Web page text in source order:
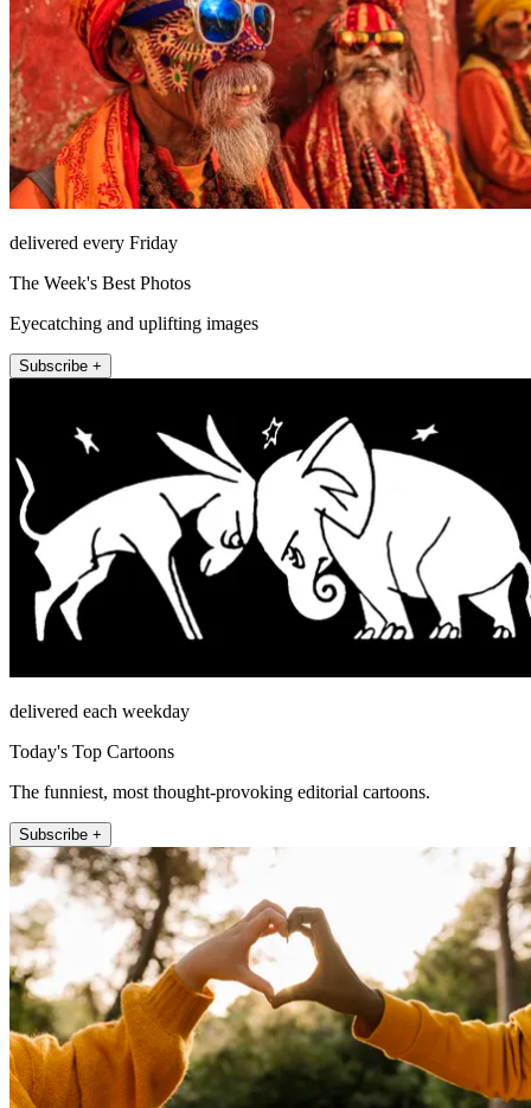
delivered every Friday
The Week's Best Photos
Eyecatching and uplifting images
Subscribe +
delivered each weekday
Today's Top Cartoons
The funniest, most thought-provoking editorial cartoons.
Subscribe +